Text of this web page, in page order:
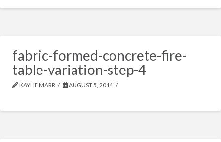
fabric-formed-concrete-fire-
table-variation-step-4
KAYLIE MARR AUGUST 5, 2014